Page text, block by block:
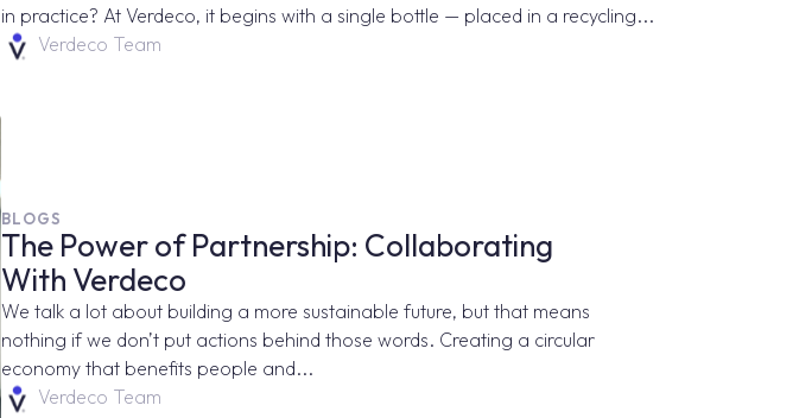
in practice? At Verdeco, it begins with a single bottle — placed in a recycling...
Verdeco Team
BLOGS
The Power of Partnership: Collaborating
With Verdeco
We talk a lot about building a more sustainable future, but that means
nothing if we don’t put actions behind those words. Creating a circular
economy that benefits people and...
Verdeco Team